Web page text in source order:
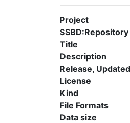
Project
SSBD:Repository
Title
Description
Release, Updated
License
Kind
File Formats
Data size